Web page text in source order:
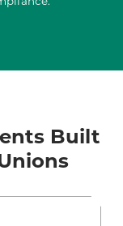
Built